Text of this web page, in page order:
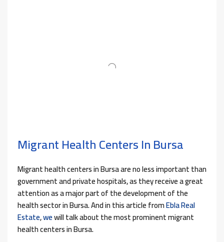
Migrant Health Centers In Bursa
Migrant health centers in Bursa are no less important than
government and private hospitals, as they receive a great
attention as a major part of the development of the
health sector in Bursa. And in this article fromEbla Real
Estate,wewill talk about the most prominent migrant
health centers in Bursa.